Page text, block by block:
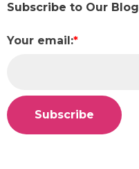
Subscribe to Our Blog
Your email:*